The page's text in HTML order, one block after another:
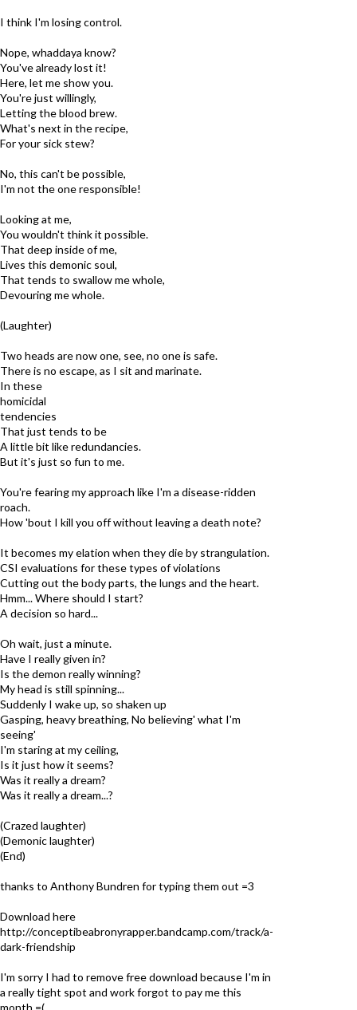
I think I'm losing control.
Nope, whaddaya know?
You've already lost it!
Here, let me show you.
You're just willingly,
Letting the blood brew.
What's next in the recipe,
For your sick stew?
No, this can't be possible,
I'm not the one responsible!
Looking at me,
You wouldn't think it possible.
That deep inside of me,
Lives this demonic soul,
That tends to swallow me whole,
Devouring me whole.
(Laughter)
Two heads are now one, see, no one is safe.
There is no escape, as I sit and marinate.
In these
homicidal
tendencies
That just tends to be
A little bit like redundancies.
But it's just so fun to me.
You're fearing my approach like I'm a disease-ridden
roach.
How 'bout I kill you off without leaving a death note?
It becomes my elation when they die by strangulation.
CSI evaluations for these types of violations
Cutting out the body parts, the lungs and the heart.
Hmm... Where should I start?
A decision so hard...
Oh wait, just a minute.
Have I really given in?
Is the demon really winning?
My head is still spinning...
Suddenly I wake up, so shaken up
Gasping, heavy breathing, No believing' what I'm
seeing'
I'm staring at my ceiling,
Is it just how it seems?
Was it really a dream?
Was it really a dream...?
(Crazed laughter)
(Demonic laughter)
(End)
thanks to Anthony Bundren for typing them out =3
Download here
http://conceptibeabronyrapper.bandcamp.com/track/a-
dark-friendship
I'm sorry I had to remove free download because I'm in
a really tight spot and work forgot to pay me this